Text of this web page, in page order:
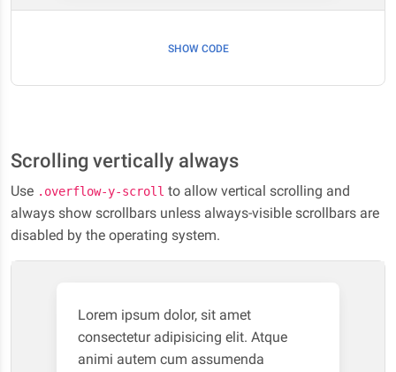
SHOW CODE
Scrolling vertically always
Use .overflow-y-scroll to allow vertical scrolling and
always show scrollbars unless always-visible scrollbars are
disabled by the operating system.
Lorem ipsum dolor, sit amet
consectetur adipisicing elit. Atque
animi autem cum assumenda